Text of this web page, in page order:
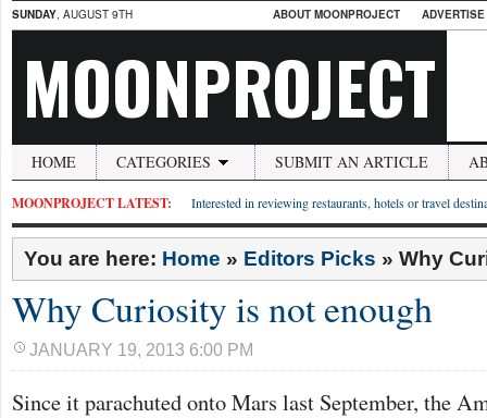
SUNDAY, AUGUST 9TH ABOUT MOONPROJECT
MOONPROJECT
HOME CATEGORIES SUBMIT AN ARTICLE
MOONPROJECT LATEST: Interested in reviewing restaurants, hotels or travel
You are here: Home » Editors Picks » Why
Why Curiosity is not enough
JANUARY 19, 2013 6:00 PM
Since it parachuted onto Mars last September, the